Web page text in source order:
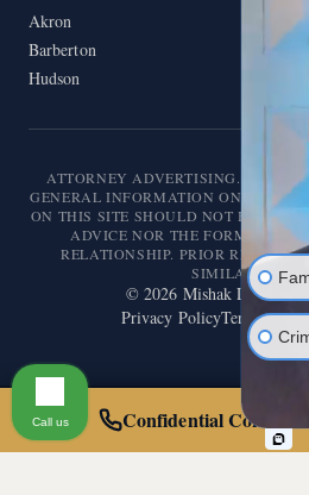
Confidential
Akron
Barberton
Hudson
ATTORNEY ADVERTISING. THIS
GENERAL INFORMATION ONLY. THE
ON THIS SITE SHOULD NOT BE
ADVICE NOR THE FORMATION
RELATIONSHIP. PRIOR RESULTS
SIMILAR
©2026 Mishak Law. All
Privacy PolicyTerms of
Call us